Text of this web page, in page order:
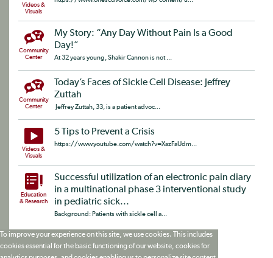
Videos &
Visuals
Community
Center
My Story: “Any Day Without Pain Is a Good
Day!”
At 32 years young, Shakir Cannon is not ...
Community
Center
Today’s Faces of Sickle Cell Disease: Jeffrey
Zuttah
Jeffrey Zuttah, 33, is a patient advoc...
Videos &
Visuals
5 Tips to Prevent a Crisis
https://www.youtube.com/watch?v=XazFaUdm...
Education
& Research
Successful utilization of an electronic pain diary
in a multinational phase 3 interventional study
in pediatric sick...
Background: Patients with sickle cell a...
To improve your experience on this site, we use cookies. This includes
cookies essential for the basic functioning of our website, cookies for